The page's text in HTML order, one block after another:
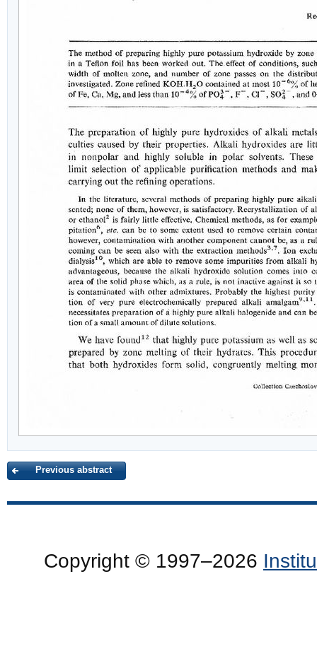
Previous abstract
Copyright © 1997–2026